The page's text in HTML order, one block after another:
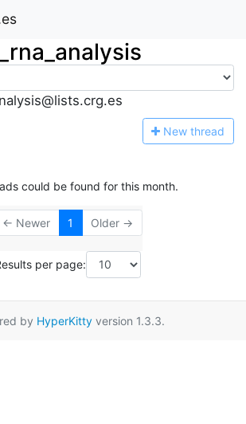
New thread
could be found for this month.
← Newer 1 Older →
per page:
by HyperKitty version 1.3.3.